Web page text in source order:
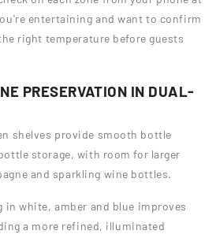
entertaining and want to confirm
right temperature before guests
PRESERVATION IN DUAL-
shelves provide smooth bottle
storage, with room for larger
and sparkling wine bottles.
white, amber and blue improves
a more refined, illuminated